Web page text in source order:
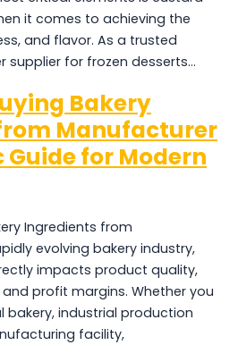
it comes to achieving the
and flavor. As a trusted
supplier for frozen desserts…
Bakery
Manufacturer
Guide for Modern
Ingredients from
evolving bakery industry,
impacts product quality,
profit margins. Whether you
industrial production
facility,